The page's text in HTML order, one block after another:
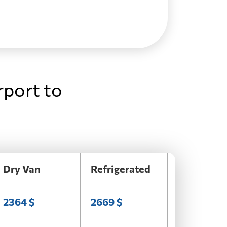
to
Dry Van Refrigerated
2364 $ 2669 $